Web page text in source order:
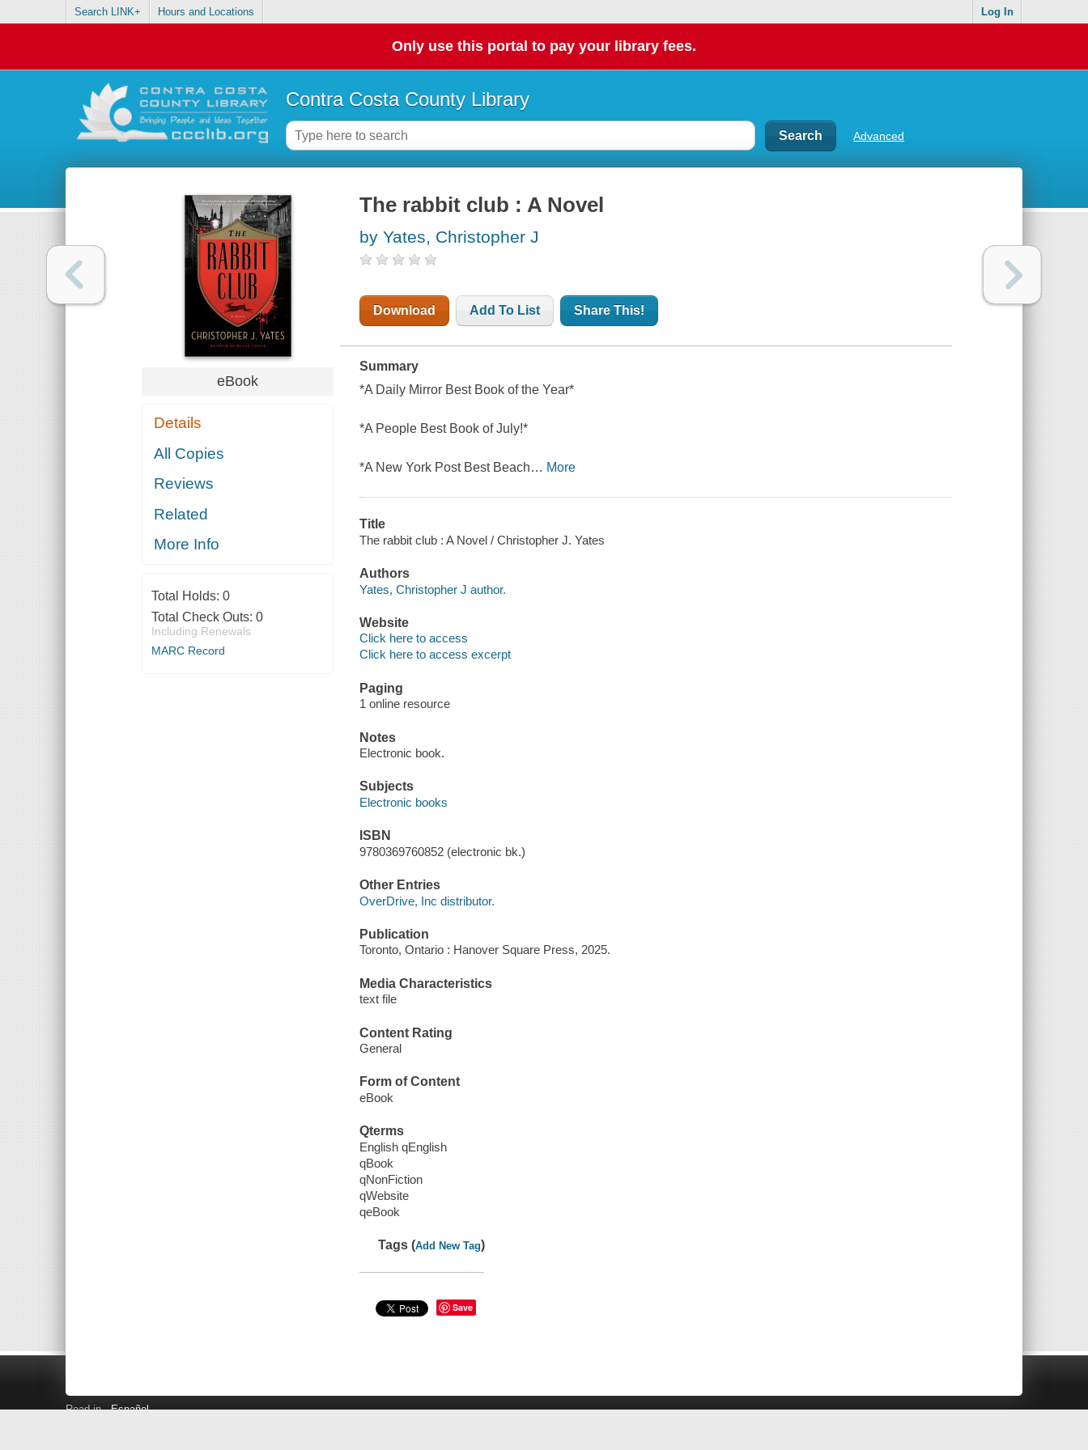
Search LINK+ Hours and Locations Log In
Only use this portal to pay your library fees.
Contra Costa County Library
Advanced
eBook
Details
All Copies
Reviews
Related
More Info
Total Holds: 0
Total Check Outs: 0
Including Renewals
MARC Record
The rabbit club : A Novel
by Yates, Christopher J
Download Add To List Share This!
Summary
*A Daily Mirror Best Book of the Year*
*A People Best Book of July!*
*A New York Post Best Beach… More
Title
The rabbit club : A Novel / Christopher J. Yates
Authors
Yates, Christopher J author.
Website
Click here to access
Click here to access excerpt
Paging
1 online resource
Notes
Electronic book.
Subjects
Electronic books
ISBN
9780369760852 (electronic bk.)
Other Entries
OverDrive, Inc distributor.
Publication
Toronto, Ontario : Hanover Square Press, 2025.
Media Characteristics
text file
Content Rating
General
Form of Content
eBook
Qterms
English qEnglish
qBook
qNonFiction
qWebsite
qeBook
Tags (Add New Tag)
Save
Read in Español